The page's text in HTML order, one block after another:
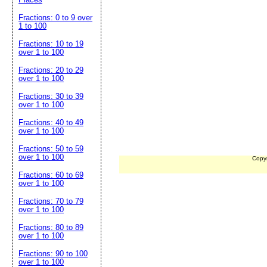
Fractions: 0 to 9 over
1 to 100
Fractions: 10 to 19
over 1 to 100
Fractions: 20 to 29
over 1 to 100
Fractions: 30 to 39
over 1 to 100
Fractions: 40 to 49
over 1 to 100
Fractions: 50 to 59
over 1 to 100
Fractions: 60 to 69
over 1 to 100
Fractions: 70 to 79
over 1 to 100
Fractions: 80 to 89
over 1 to 100
Fractions: 90 to 100
over 1 to 100